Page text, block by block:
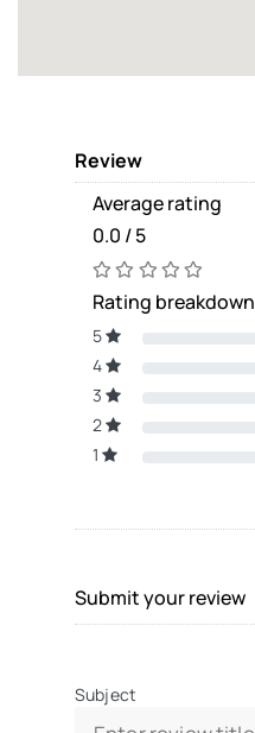
Review
Average rating
0.0 / 5
Rating breakdown
5
4
3
2
1
Submit your review
Subject